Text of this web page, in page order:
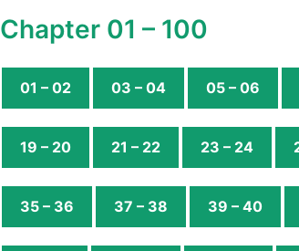
Chapter 01 – 100
01 – 02 03 – 04 05 – 06
19 – 20 21 – 22 23 – 24
35 – 36 37 – 38 39 – 40